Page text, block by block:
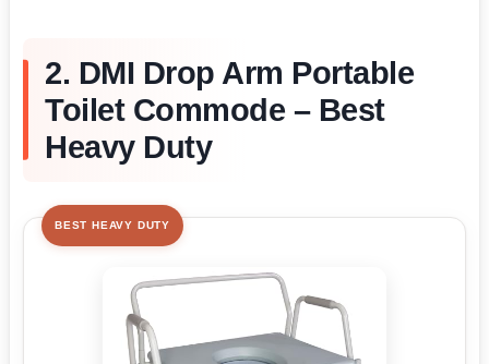
2. DMI Drop Arm Portable
Toilet Commode – Best
Heavy Duty
BEST HEAVY DUTY